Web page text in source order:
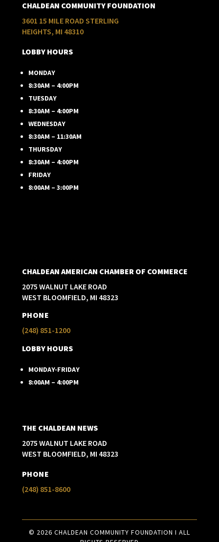
CHALDEAN COMMUNITY FOUNDATION
3601 15 MILE ROAD STERLING
HEIGHTS, MI 48310
LOBBY HOURS
MONDAY
8:30AM – 4:00PM
TUESDAY
8:30AM – 4:00PM
WEDNESDAY
8:30AM – 11:30AM
THURSDAY
8:30AM – 4:00PM
FRIDAY
8:00AM – 3:00PM
CHALDEAN AMERICAN CHAMBER OF COMMERCE
2075 WALNUT LAKE ROAD
WEST BLOOMFIELD, MI 48323
PHONE
(248) 851-1200
LOBBY HOURS
MONDAY-FRIDAY
8:00AM – 4:00PM
THE CHALDEAN NEWS
2075 WALNUT LAKE ROAD
WEST BLOOMFIELD, MI 48323
PHONE
(248) 851-8600
© 2026 CHALDEAN COMMUNITY FOUNDATION I ALL